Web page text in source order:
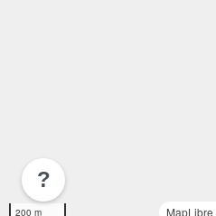
200 m MapLibre
?